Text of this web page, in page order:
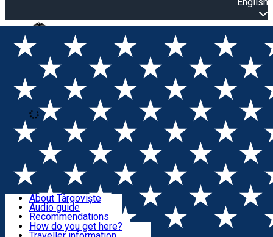
Open main menu
Loading
Sign In
Sign Up Free
Discover Târgoviște
Useful information!
About Târgoviște
Audio guide
Recommendations
Parks & Zoo
How do you get here?